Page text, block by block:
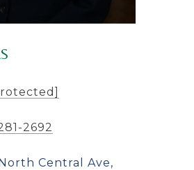
2692
Central Ave,